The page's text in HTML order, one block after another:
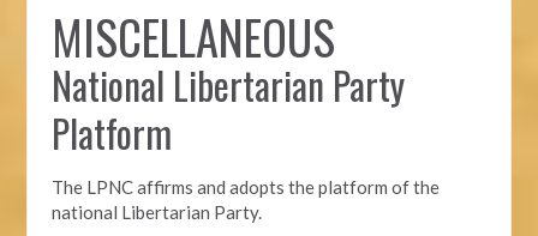
MISCELLANEOUS
National Libertarian Party
Platform
The LPNC affirms and adopts the platform of the
national Libertarian Party.